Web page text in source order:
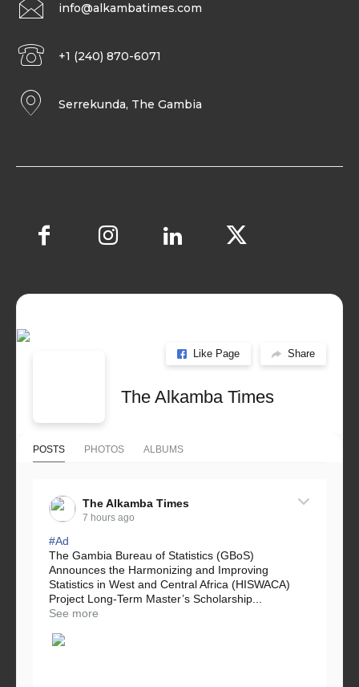
info@alkambatimes.com
+1 (240) 870-6071
Serrekunda, The Gambia
Like Page Share
The Alkamba Times
POSTS PHOTOS ALBUMS
The Alkamba Times
7 hours ago
#Ad
The Gambia Bureau of Statistics (GBoS)
Announces the Harmonizing and Improving
Statistics in West and Central Africa (HISWACA)
Project Long-Term Master’s Scholarship...
See more